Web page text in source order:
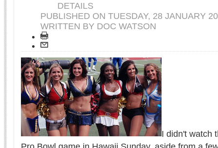
DETAILS
PUBLISHED ON TUESDAY, 28 JANUARY
WRITTEN BY DOC WATSON
I didn't watch